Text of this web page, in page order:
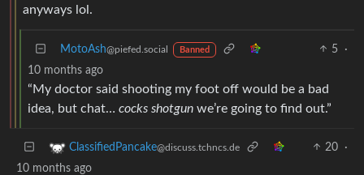
anyways lol.
MotoAsh@piefed.social Banned 5
·
10 months ago
“My doctor said shooting my foot off would be a bad
idea, but chat… cocks shotgun we’re going to find out.”
ClassifiedPancake@discuss.tchncs.de 20
·
10 months ago